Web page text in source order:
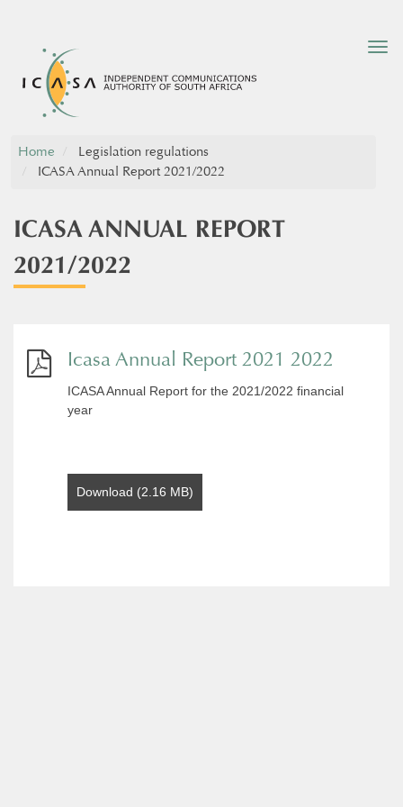
Home
Legislation regulations
ICASA Annual Report 2021/2022
ICASA ANNUAL REPORT
2021/2022
Icasa Annual Report 2021 2022
ICASA Annual Report for the 2021/2022 financial
year
Download (2.16 MB)